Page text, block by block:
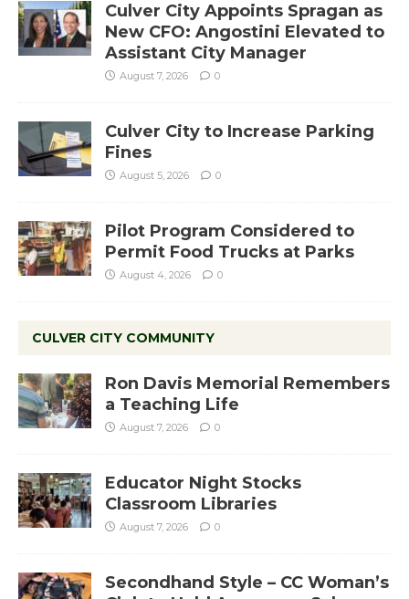
Culver City Appoints Spragan as
New CFO: Angostini Elevated to
Assistant City Manager
August 7, 2026 0
Culver City to Increase Parking
Fines
August 5, 2026 0
Pilot Program Considered to
Permit Food Trucks at Parks
August 4, 2026 0
CULVER CITY COMMUNITY
Ron Davis Memorial Remembers
a Teaching Life
August 7, 2026 0
Educator Night Stocks
Classroom Libraries
August 7, 2026 0
Secondhand Style – CC Woman’s